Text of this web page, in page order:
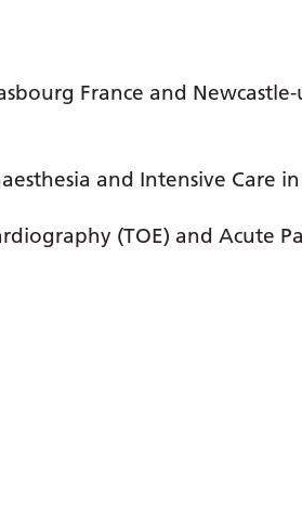
France and
and Intensive Care
(TOE) and Acute